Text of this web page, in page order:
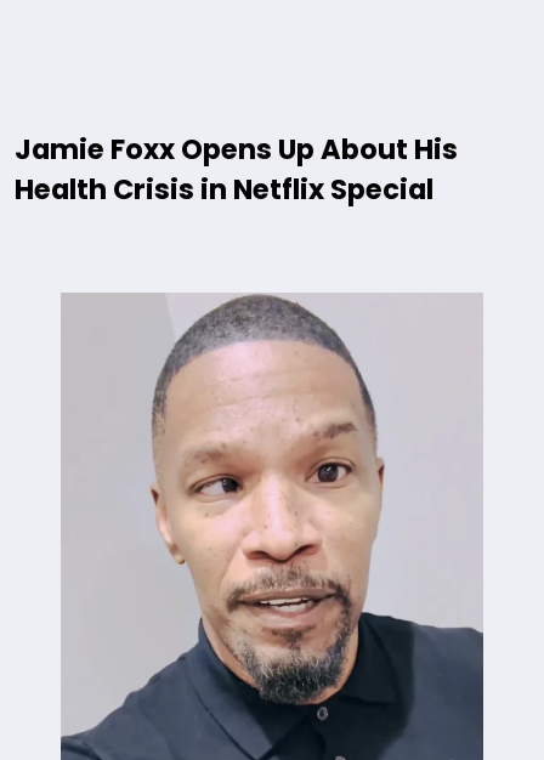
Jamie Foxx Opens Up About His
Health Crisis in Netflix Special